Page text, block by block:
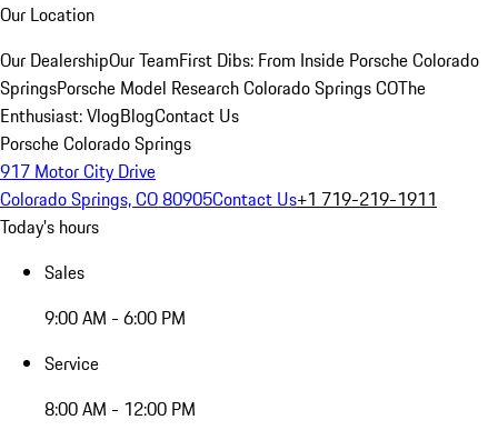
Our Location
Our DealershipOur TeamFirst Dibs: From Inside Porsche Colorado
SpringsPorsche Model Research Colorado Springs COThe
Enthusiast: VlogBlogContact Us
Porsche Colorado Springs
917 Motor City Drive
Colorado Springs, CO 80905Contact Us+1 719-219-1911
Today's hours
Sales
9:00 AM - 6:00 PM
Service
8:00 AM - 12:00 PM